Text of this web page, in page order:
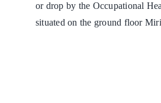
or drop by the Occupational
situated on the ground floor